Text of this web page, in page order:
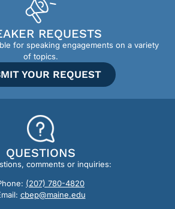
REQUESTS
for speaking engagements on a variety
of topics.
YOUR REQUEST
QUESTIONS
comments or inquiries:
(207) 780-4820
cbep@maine.edu